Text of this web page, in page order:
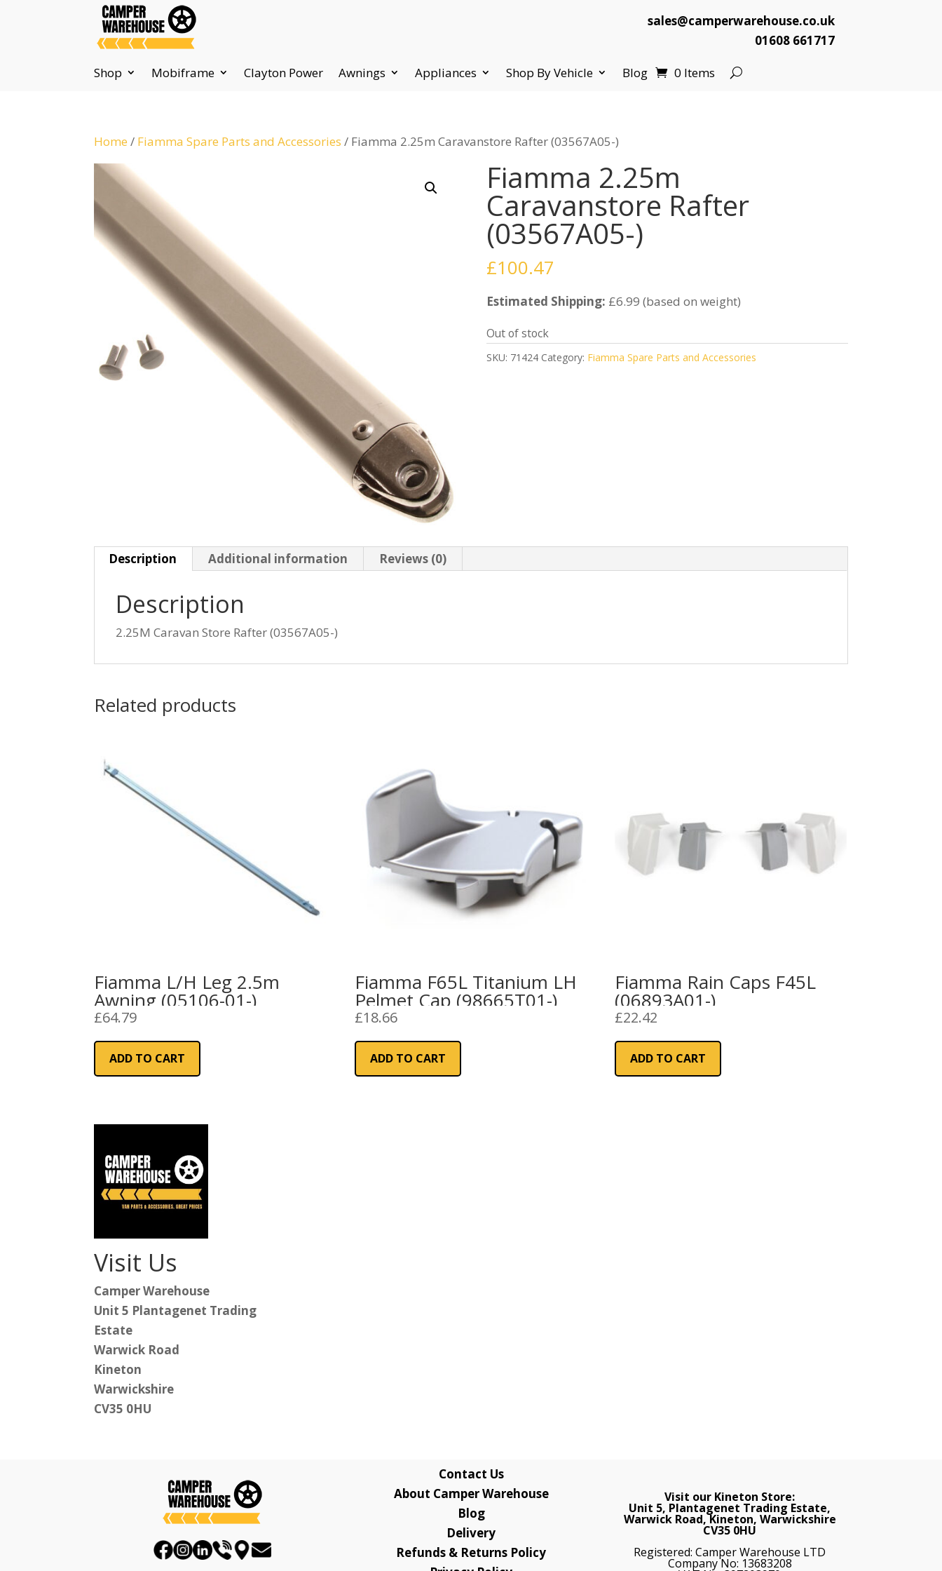
sales@camperwarehouse.co.uk
01608 661717
Shop Mobiframe Clayton Power Awnings Appliances Shop By Vehicle Blog 0 Items
Home / Fiamma Spare Parts and Accessories / Fiamma 2.25m Caravanstore Rafter (03567A05-)
Fiamma 2.25m
Caravanstore Rafter
(03567A05-)
£100.47
Estimated Shipping: £6.99 (based on weight)
Out of stock
SKU: 71424 Category: Fiamma Spare Parts and Accessories
Description Additional information Reviews (0)
Description
2.25M Caravan Store Rafter (03567A05-)
Related products
Fiamma L/H Leg 2.5m
Awning (05106-01-)
£64.79
ADD TO CART
Fiamma F65L Titanium LH
Pelmet Cap (98665T01-)
£18.66
ADD TO CART
Fiamma Rain Caps F45L
(06893A01-)
£22.42
ADD TO CART
Visit Us
Camper Warehouse
Unit 5 Plantagenet Trading
Estate
Warwick Road
Kineton
Warwickshire
CV35 0HU
Contact Us
About Camper Warehouse
Blog
Delivery
Refunds & Returns Policy
Visit our Kineton Store:
Unit 5, Plantagenet Trading Estate,
Warwick Road, Kineton, Warwickshire
CV35 0HU
Registered: Camper Warehouse LTD
Company No: 13683208